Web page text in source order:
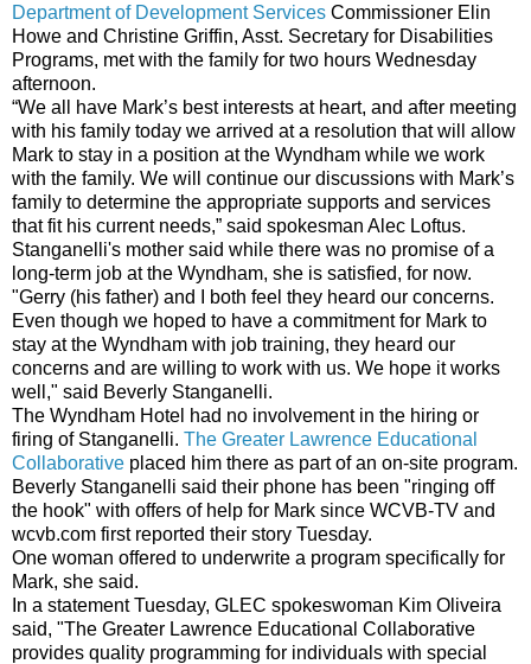
Department of Development Services Commissioner Elin
Howe and Christine Griffin, Asst. Secretary for Disabilities
Programs, met with the family for two hours Wednesday
afternoon.
“We all have Mark’s best interests at heart, and after meeting
with his family today we arrived at a resolution that will allow
Mark to stay in a position at the Wyndham while we work
with the family. We will continue our discussions with Mark’s
family to determine the appropriate supports and services
that fit his current needs,” said spokesman Alec Loftus.
Stanganelli's mother said while there was no promise of a
long-term job at the Wyndham, she is satisfied, for now.
"Gerry (his father) and I both feel they heard our concerns.
Even though we hoped to have a commitment for Mark to
stay at the Wyndham with job training, they heard our
concerns and are willing to work with us. We hope it works
well," said Beverly Stanganelli.
The Wyndham Hotel had no involvement in the hiring or
firing of Stanganelli. The Greater Lawrence Educational
Collaborative placed him there as part of an on-site program.
Beverly Stanganelli said their phone has been "ringing off
the hook" with offers of help for Mark since WCVB-TV and
wcvb.com first reported their story Tuesday.
One woman offered to underwrite a program specifically for
Mark, she said.
In a statement Tuesday, GLEC spokeswoman Kim Oliveira
said, "The Greater Lawrence Educational Collaborative
provides quality programming for individuals with special